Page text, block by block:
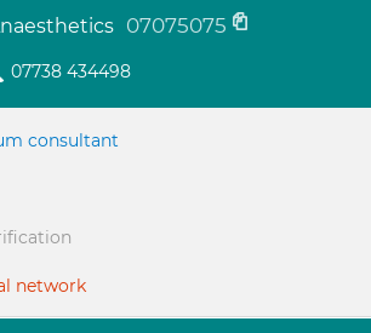
07075075
07738 434498
consultant
network